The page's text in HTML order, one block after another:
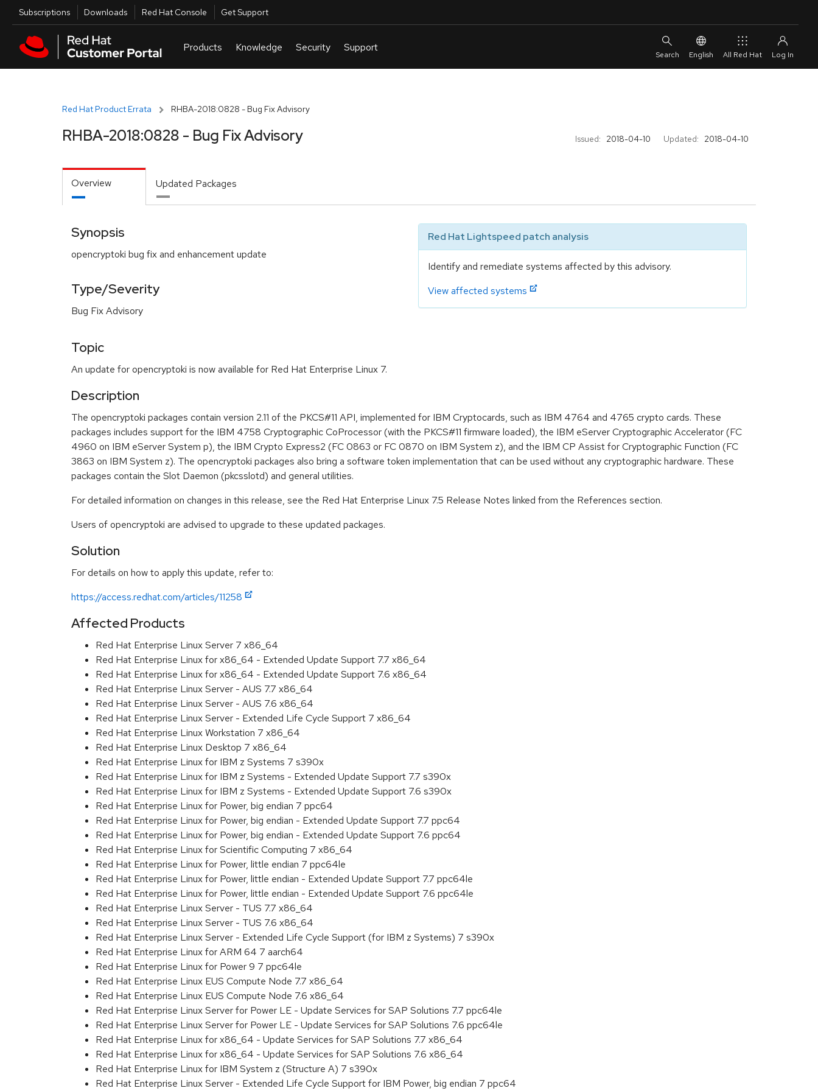
Skip to main content
Utilities
Subscriptions Downloads Red Hat Console Get Support
English All Red Hat
Red Hat Product Errata RHBA-2018:0828 - Bug Fix Advisory
Issued: 2018-04-10 Updated: 2018-04-10
RHBA-2018:0828 - Bug Fix Advisory
Overview Updated Packages
Synopsis
opencryptoki bug fix and enhancement update
Type/Severity
Bug Fix Advisory
Red Hat Lightspeed patch analysis
Identify and remediate systems affected by this advisory.
View affected systems
Topic
An update for opencryptoki is now available for Red Hat Enterprise Linux 7.
Description
The opencryptoki packages contain version 2.11 of the PKCS#11 API, implemented for IBM Cryptocards, such as IBM 4764 and 4765 crypto cards. These
packages includes support for the IBM 4758 Cryptographic CoProcessor (with the PKCS#11 firmware loaded), the IBM eServer Cryptographic Accelerator (FC
4960 on IBM eServer System p), the IBM Crypto Express2 (FC 0863 or FC 0870 on IBM System z), and the IBM CP Assist for Cryptographic Function (FC
3863 on IBM System z). The opencryptoki packages also bring a software token implementation that can be used without any cryptographic hardware. These
packages contain the Slot Daemon (pkcsslotd) and general utilities.
For detailed information on changes in this release, see the Red Hat Enterprise Linux 7.5 Release Notes linked from the References section.
Users of opencryptoki are advised to upgrade to these updated packages.
Solution
For details on how to apply this update, refer to:
https://access.redhat.com/articles/11258
Affected Products
Red Hat Enterprise Linux Server 7 x86_64
Red Hat Enterprise Linux for x86_64 - Extended Update Support 7.7 x86_64
Red Hat Enterprise Linux for x86_64 - Extended Update Support 7.6 x86_64
Red Hat Enterprise Linux Server - AUS 7.7 x86_64
Red Hat Enterprise Linux Server - AUS 7.6 x86_64
Red Hat Enterprise Linux Server - Extended Life Cycle Support 7 x86_64
Red Hat Enterprise Linux Workstation 7 x86_64
Red Hat Enterprise Linux Desktop 7 x86_64
Red Hat Enterprise Linux for IBM z Systems 7 s390x
Red Hat Enterprise Linux for IBM z Systems - Extended Update Support 7.7 s390x
Red Hat Enterprise Linux for IBM z Systems - Extended Update Support 7.6 s390x
Red Hat Enterprise Linux for Power, big endian 7 ppc64
Red Hat Enterprise Linux for Power, big endian - Extended Update Support 7.7 ppc64
Red Hat Enterprise Linux for Power, big endian - Extended Update Support 7.6 ppc64
Red Hat Enterprise Linux for Scientific Computing 7 x86_64
Red Hat Enterprise Linux for Power, little endian 7 ppc64le
Red Hat Enterprise Linux for Power, little endian - Extended Update Support 7.7 ppc64le
Red Hat Enterprise Linux for Power, little endian - Extended Update Support 7.6 ppc64le
Red Hat Enterprise Linux Server - TUS 7.7 x86_64
Red Hat Enterprise Linux Server - TUS 7.6 x86_64
Red Hat Enterprise Linux Server - Extended Life Cycle Support (for IBM z Systems) 7 s390x
Red Hat Enterprise Linux for ARM 64 7 aarch64
Red Hat Enterprise Linux for Power 9 7 ppc64le
Red Hat Enterprise Linux EUS Compute Node 7.7 x86_64
Red Hat Enterprise Linux EUS Compute Node 7.6 x86_64
Red Hat Enterprise Linux Server for Power LE - Update Services for SAP Solutions 7.7 ppc64le
Red Hat Enterprise Linux Server for Power LE - Update Services for SAP Solutions 7.6 ppc64le
Red Hat Enterprise Linux for x86_64 - Update Services for SAP Solutions 7.7 x86_64
Red Hat Enterprise Linux for x86_64 - Update Services for SAP Solutions 7.6 x86_64
Red Hat Enterprise Linux for IBM System z (Structure A) 7 s390x
Red Hat Enterprise Linux Server - Extended Life Cycle Support for IBM Power, big endian 7 ppc64